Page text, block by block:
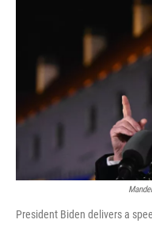
President Biden delivers a